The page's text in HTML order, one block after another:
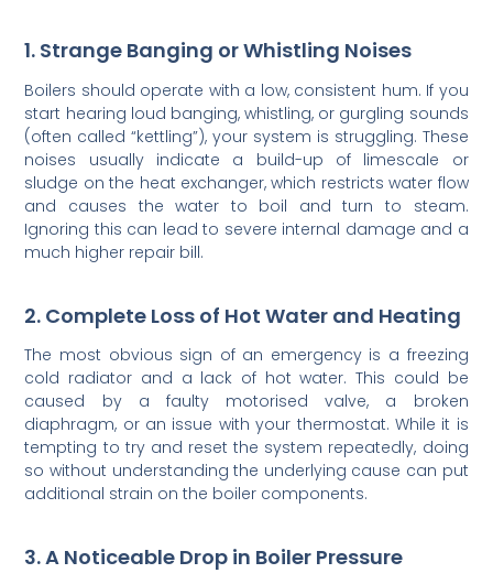
1. Strange Banging or Whistling Noises
Boilers should operate with a low, consistent hum. If you
start hearing loud banging, whistling, or gurgling sounds
(often called “kettling”), your system is struggling. These
noises usually indicate a build-up of limescale or
sludge on the heat exchanger, which restricts water flow
and causes the water to boil and turn to steam.
Ignoring this can lead to severe internal damage and a
much higher repair bill.
2. Complete Loss of Hot Water and Heating
The most obvious sign of an emergency is a freezing
cold radiator and a lack of hot water. This could be
caused by a faulty motorised valve, a broken
diaphragm, or an issue with your thermostat. While it is
tempting to try and reset the system repeatedly, doing
so without understanding the underlying cause can put
additional strain on the boiler components.
3. A Noticeable Drop in Boiler Pressure